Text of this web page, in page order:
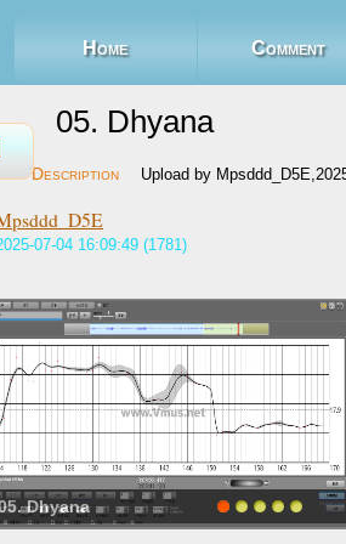
Home Comment
05. Dhyana
Upload by
07-04 16:09:49 (1781)
Dhyana